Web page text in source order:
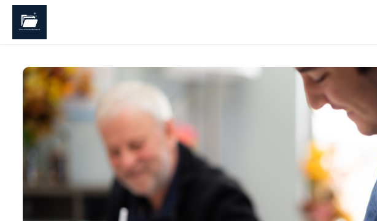
Skip to main content